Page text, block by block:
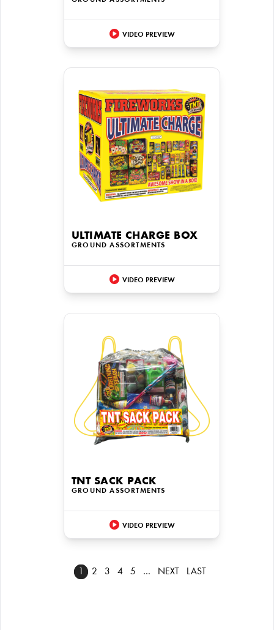
VIDEO PREVIEW
ULTIMATE CHARGE BOX
GROUND ASSORTMENTS
VIDEO PREVIEW
TNT SACK PACK
GROUND ASSORTMENTS
VIDEO PREVIEW
2 3 4 5 … NEXT LAST